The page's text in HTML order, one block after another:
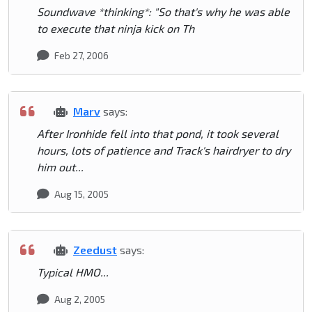
Soundwave *thinking*: "So that's why he was able
to execute that ninja kick on Th
Feb 27, 2006
Marv says:
After Ironhide fell into that pond, it took several
hours, lots of patience and Track's hairdryer to dry
him out...
Aug 15, 2005
Zeedust says:
Typical HMO...
Aug 2, 2005